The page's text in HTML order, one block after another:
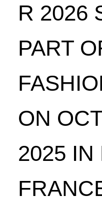
R 2026
PART
ON
2025 IN